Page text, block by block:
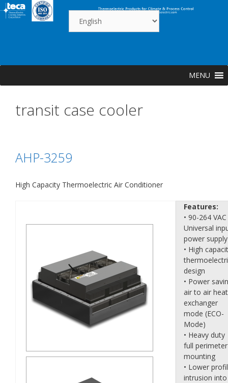
Skip
to
MENU
transit case cooler
AHP-3259
High Capacity Thermoelectric Air Conditioner
Features:
• 90-264 VAC
Universal
power supply
• High
design
• Power
air to air heat
exchanger
mode (ECO-
Mode)
• Heavy duty
full perimeter
mounting
• Lower
intrusion into